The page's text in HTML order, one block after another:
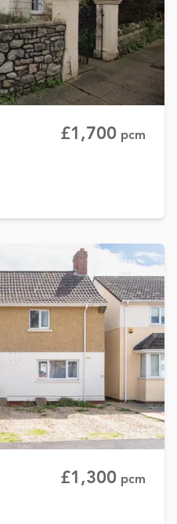
£1,700 pcm
£1,300 pcm